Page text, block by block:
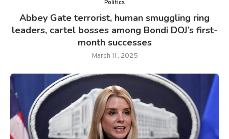
Politics
Abbey Gate terrorist, human smuggling ring
leaders, cartel bosses among Bondi DOJ’s first-
month successes
March 11, 2025